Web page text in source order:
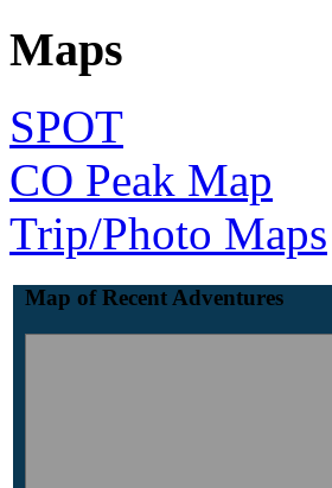
Maps
SPOT
CO Peak Map
Trip/Photo Maps
Map of Recent Adventures